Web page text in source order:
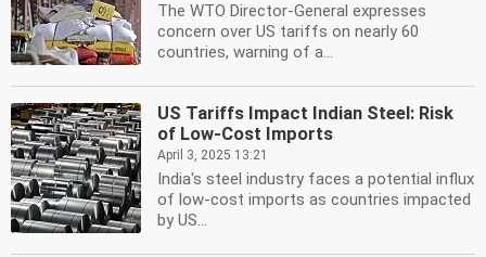
The WTO Director-General expresses
concern over US tariffs on nearly 60
countries, warning of a...
US Tariffs Impact Indian Steel: Risk
of Low-Cost Imports
April 3, 2025 13:21
India's steel industry faces a potential influx
of low-cost imports as countries impacted
by US...